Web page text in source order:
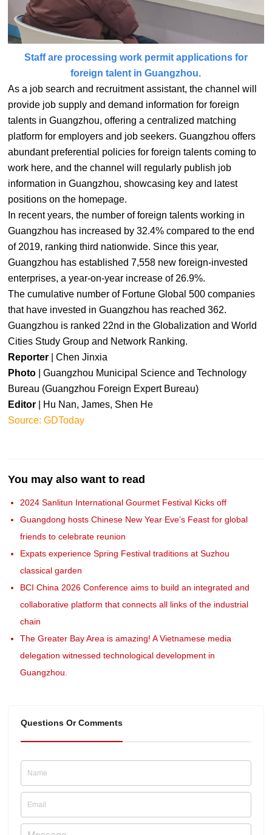
Staff are processing work permit applications for
foreign talent in Guangzhou.
As a job search and recruitment assistant, the channel will
provide job supply and demand information for foreign
talents in Guangzhou, offering a centralized matching
platform for employers and job seekers. Guangzhou offers
abundant preferential policies for foreign talents coming to
work here, and the channel will regularly publish job
information in Guangzhou, showcasing key and latest
positions on the homepage.
In recent years, the number of foreign talents working in
Guangzhou has increased by 32.4% compared to the end
of 2019, ranking third nationwide. Since this year,
Guangzhou has established 7,558 new foreign-invested
enterprises, a year-on-year increase of 26.9%.
The cumulative number of Fortune Global 500 companies
that have invested in Guangzhou has reached 362.
Guangzhou is ranked 22nd in the Globalization and World
Cities Study Group and Network Ranking.
Reporter | Chen Jinxia
Photo | Guangzhou Municipal Science and Technology
Bureau (Guangzhou Foreign Expert Bureau)
Editor | Hu Nan, James, Shen He
Source: GDToday
You may also want to read
2024 Sanlitun International Gourmet Festival Kicks off
Guangdong hosts Chinese New Year Eve’s Feast for global
friends to celebrate reunion
Expats experience Spring Festival traditions at Suzhou
classical garden
BCI China 2026 Conference aims to build an integrated and
collaborative platform that connects all links of the industrial
chain
The Greater Bay Area is amazing! A Vietnamese media
delegation witnessed technological development in
Guangzhou.
Questions Or Comments